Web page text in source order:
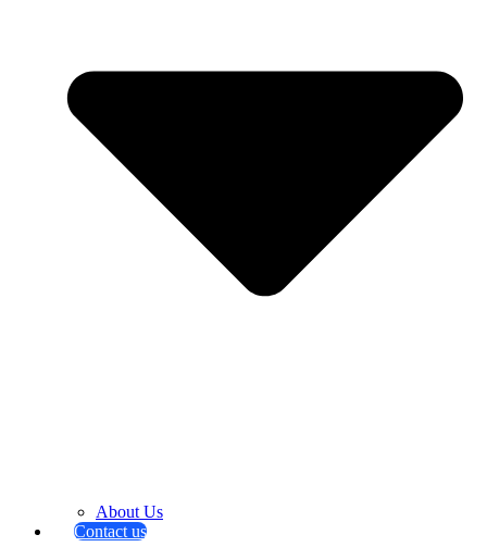
About Us
Contact us